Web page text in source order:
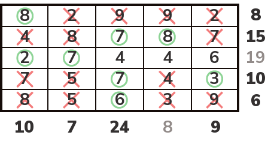
8 2 9 9 2
8
4
8 7 8 7
15
2
7 4 4 6
19
7
5 7 4 3
10
8
5 6 3 9
6
10
7 24 8 9